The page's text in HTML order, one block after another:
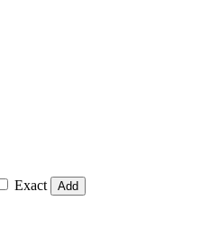
Exact
Add